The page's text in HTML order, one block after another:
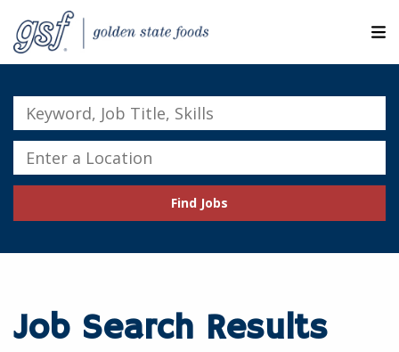
SEARCH JOBS
EXPLORE MORE CAREERS
JOIN OUR TALENT NETWORK
Keyword,
Job
Title,
Skills
Enter
a
Find Jobs
Job Search Results